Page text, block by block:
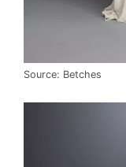
Source: Betches